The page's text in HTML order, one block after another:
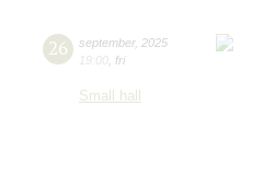
26 september, 2025
19:00 fri
Small hall